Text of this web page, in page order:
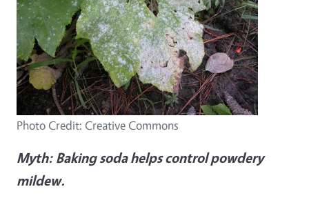
Photo Credit: Creative Commons
Myth: Baking soda helps control powdery
mildew.